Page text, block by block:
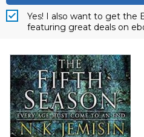
Yes! I also want to get the
featuring great deals on